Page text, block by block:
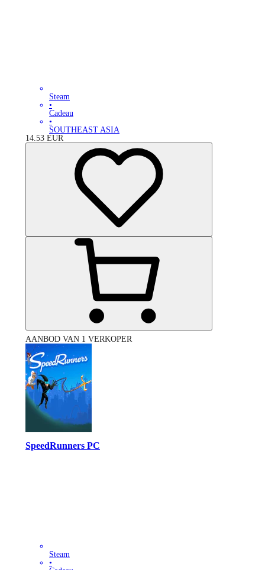
Steam
•
Cadeau
•
SOUTHEAST ASIA
14.53 EUR
AANBOD VAN 1 VERKOPER
SpeedRunners PC
Steam
•